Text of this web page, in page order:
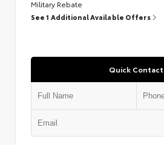
Military Rebate
See 1 Additional Available Offers
Quick Contact